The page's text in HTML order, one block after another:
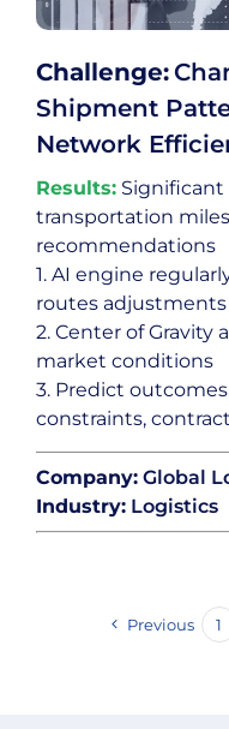
Challenge:
Shipment
Network
Results:Significant
transportation
recommendations
1. AI engine
routes adjustments
2. Center of Gravity
market conditions
3. Predict
constraints,
Company:Global
Industry:Logistics
Previous 1